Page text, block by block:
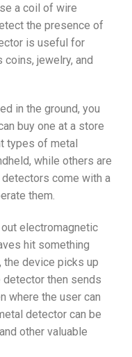
a coil of wire
the presence of
is useful for
jewelry, and
in the ground, you
buy one at a store
types of metal
while others are
come with a
them.
electromagnetic
hit something
the device picks up
detector then sends
where the user can
detector can be
other valuable